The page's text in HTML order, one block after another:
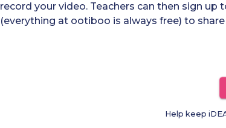
record your video. Teachers can then sign up
(everything at ootiboo is always free) to
Help keep